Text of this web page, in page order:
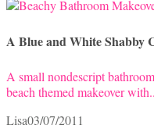
A Blue and White Shabby
A small nondescript
beach themed makeover
Lisa03/07/2011